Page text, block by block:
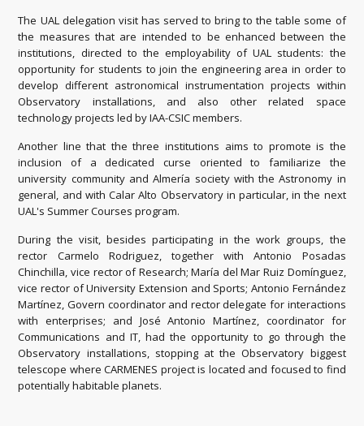
The UAL delegation visit has served to bring to the table some of
the measures that are intended to be enhanced between the
institutions, directed to the employability of UAL students: the
opportunity for students to join the engineering area in order to
develop different astronomical instrumentation projects within
Observatory installations, and also other related space
technology projects led by IAA-CSIC members.
Another line that the three institutions aims to promote is the
inclusion of a dedicated curse oriented to familiarize the
university community and Almería society with the Astronomy in
general, and with Calar Alto Observatory in particular, in the next
UAL's Summer Courses program.
During the visit, besides participating in the work groups, the
rector Carmelo Rodriguez, together with Antonio Posadas
Chinchilla, vice rector of Research; María del Mar Ruiz Domínguez,
vice rector of University Extension and Sports; Antonio Fernández
Martínez, Govern coordinator and rector delegate for interactions
with enterprises; and José Antonio Martínez, coordinator for
Communications and IT, had the opportunity to go through the
Observatory installations, stopping at the Observatory biggest
telescope where CARMENES project is located and focused to find
potentially habitable planets.